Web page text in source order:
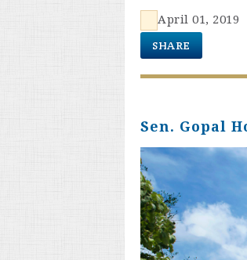
April 01, 2019
SHARE
Sen. Gopal